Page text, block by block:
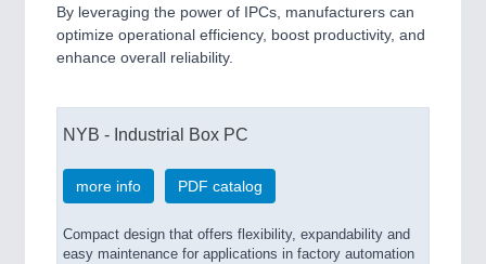
AUTOMATION 21XX
FLUID 21XX
IOT & INDUSTRY 4.0
MICROELECTRONICS 21XX
MOTION 21XX
LASER & OPTICS 21XX
PLASTICS 21XX
QUALITY & TESTING 21XX
ROBOTICS 21XX
By leveraging the power of IPCs, manufacturers can
optimize operational efficiency, boost productivity, and
enhance overall reliability.
NYB - Industrial Box PC
more info PDF catalog
Compact design that offers flexibility, expandability and
easy maintenance for applications in factory automation